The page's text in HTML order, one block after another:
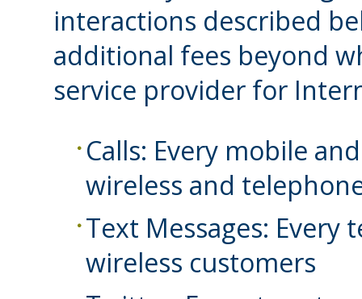
interactions described
additional fees beyond
service provider for
Calls: Every mobile
wireless and
Text Messages: Every
wireless customers